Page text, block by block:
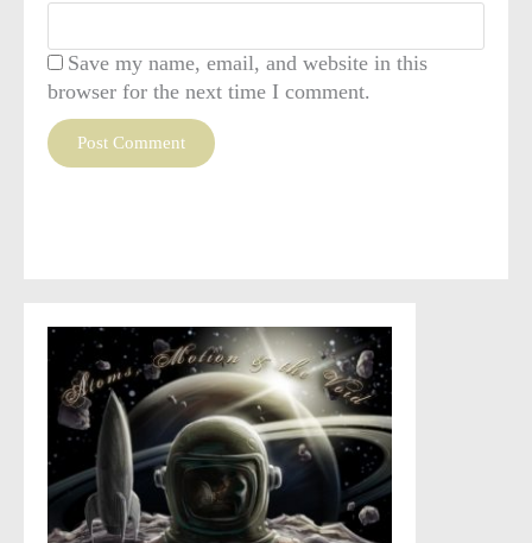
Save my name, email, and website in this
browser for the next time I comment.